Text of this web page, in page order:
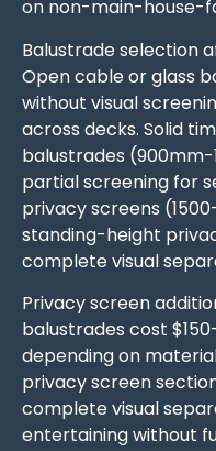
on non-main-house-
Balustrade selection
Open cable or glass
without visual
across decks. Solid
balustrades
partial screening for
privacy screens
standing-height
complete visual
Privacy screen
balustrades cost
depending on
privacy screen
complete visual
entertaining without